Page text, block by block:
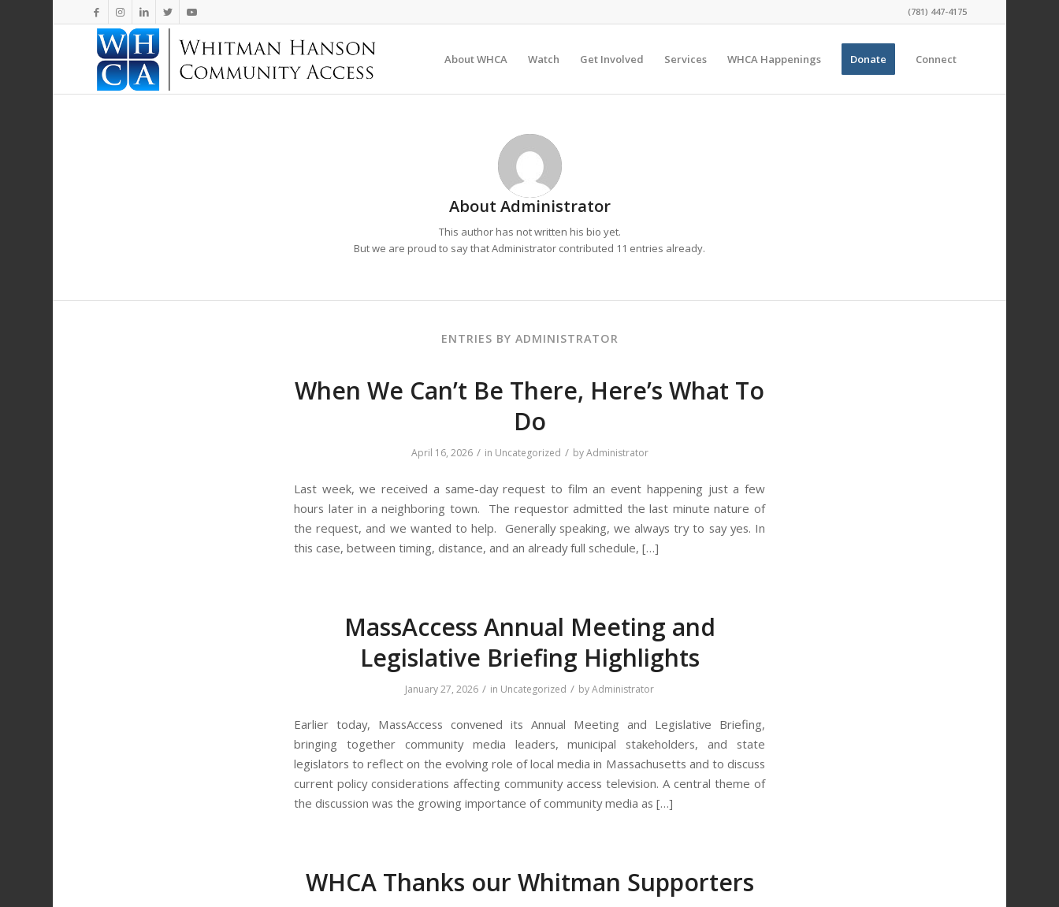
(781) 447-4175
About WHCA Watch Get Involved Services WHCA Happenings Donate Connect
About Administrator
This author has not written his bio yet.
But we are proud to say thatAdministrator contributed 11 entries already.
ENTRIES BY ADMINISTRATOR
When We Can’t Be There, Here’s What To
Do
April 16, 2026 / in Uncategorized / byAdministrator
Last week, we received a same-day request to film an event happening just a few
hours later in a neighboring town. The requestor admitted the last minute nature of
the request, and we wanted to help. Generally speaking, we always try to say yes. In
this case, between timing, distance, and an already full schedule, […]
MassAccess Annual Meeting and
Legislative Briefing Highlights
January 27, 2026 / in Uncategorized / byAdministrator
Earlier today, MassAccess convened its Annual Meeting and Legislative Briefing,
bringing together community media leaders, municipal stakeholders, and state
legislators to reflect on the evolving role of local media in Massachusetts and to discuss
current policy considerations affecting community access television. A central theme of
the discussion was the growing importance of community media as […]
WHCA Thanks our Whitman Supporters